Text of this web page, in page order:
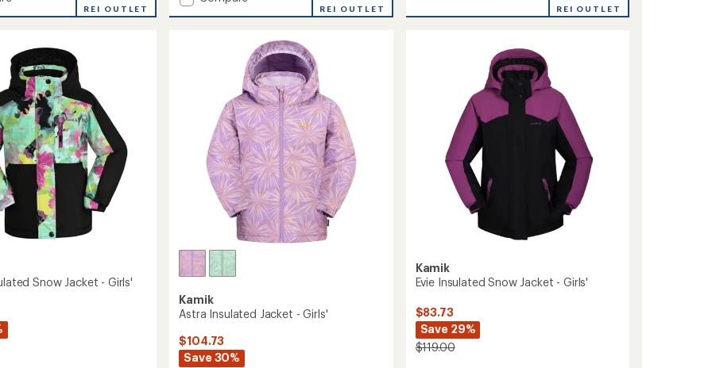
REI OUTLET REI OUTLET
Insulated
REI OUTLET
Snow Jacket - Girls'
Kamik
Astra Insulated Jacket - Girls'
$104.73
Save 30%
Kamik
Evie Insulated Snow Jacket - Girls'
$83.73
Save 29%
$119.00